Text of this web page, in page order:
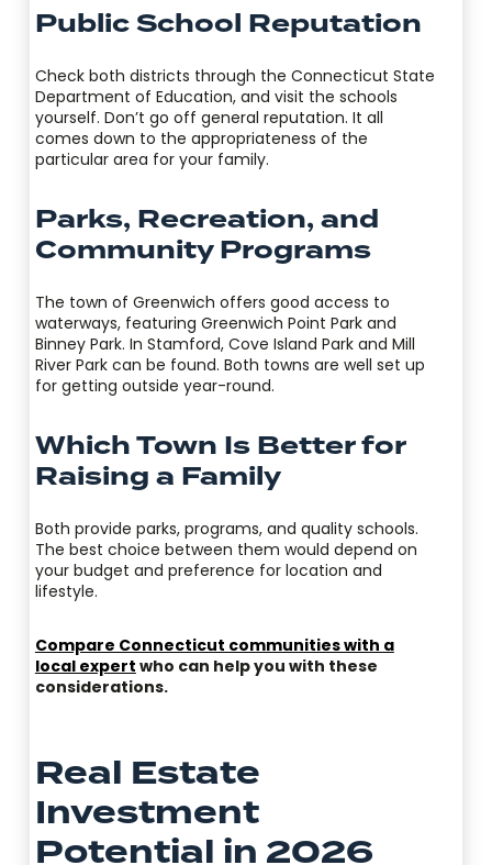
Public School Reputation
Check both districts through the Connecticut State
Department of Education, and visit the schools
yourself. Don’t go off general reputation. It all
comes down to the appropriateness of the
particular area for your family.
Parks, Recreation, and
Community Programs
The town of Greenwich offers good access to
waterways, featuring Greenwich Point Park and
Binney Park. In Stamford, Cove Island Park and Mill
River Park can be found. Both towns are well set up
for getting outside year-round.
Which Town Is Better for
Raising a Family
Both provide parks, programs, and quality schools.
The best choice between them would depend on
your budget and preference for location and
lifestyle.
Compare Connecticut communities with a
local expert who can help you with these
considerations.
Real Estate
Investment
Potential in 2026